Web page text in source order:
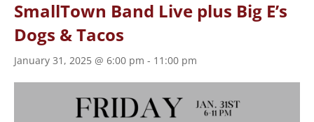
SmallTown Band Live plus Big E’s
Dogs & Tacos
January 31, 2025 @ 6:00 pm - 11:00 pm